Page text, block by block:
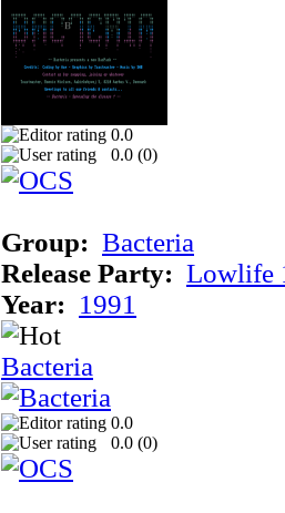
0.0
0.0 (0)
Group: Bacteria
Release Party: Lowlife
Year: 1991
Bacteria
0.0
0.0 (0)